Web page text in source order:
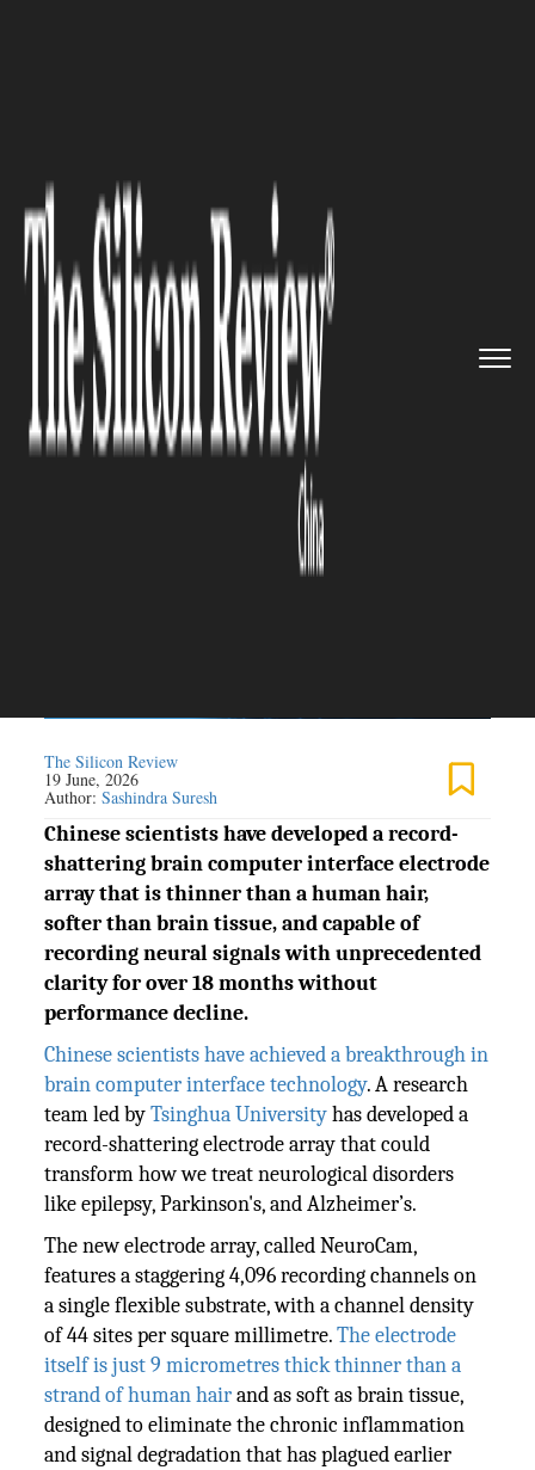
SCIENCE AND TECHNOLOGY
Brain Computer Interface
Breakthrough: Chinese
Scientists Create Record-
Smashing Electrode Array
Thinner Than Hair
The Silicon Review
19 June, 2026
Author:Sashindra Suresh
Chinese scientists have developed a record-
shattering brain computer interface electrode
array that is thinner than a human hair,
softer than brain tissue, and capable of
recording neural signals with unprecedented
clarity for over 18 months without
performance decline.
Chinese scientists have achieved a breakthrough in
brain computer interface technology. A research
team led byTsinghua Universityhas developed a
record-shattering electrode array that could
transform how we treat neurological disorders
like epilepsy, Parkinson's, and Alzheimer’s.
The new electrode array, called NeuroCam,
features a staggering 4,096 recording channels on
a single flexible substrate, with a channel density
of 44 sites per square millimetre.The electrode
itself is just 9 micrometres thick thinner than a
strand of human hairand as soft as brain tissue,
designed to eliminate the chronic inflammation
and signal degradation that has plagued earlier